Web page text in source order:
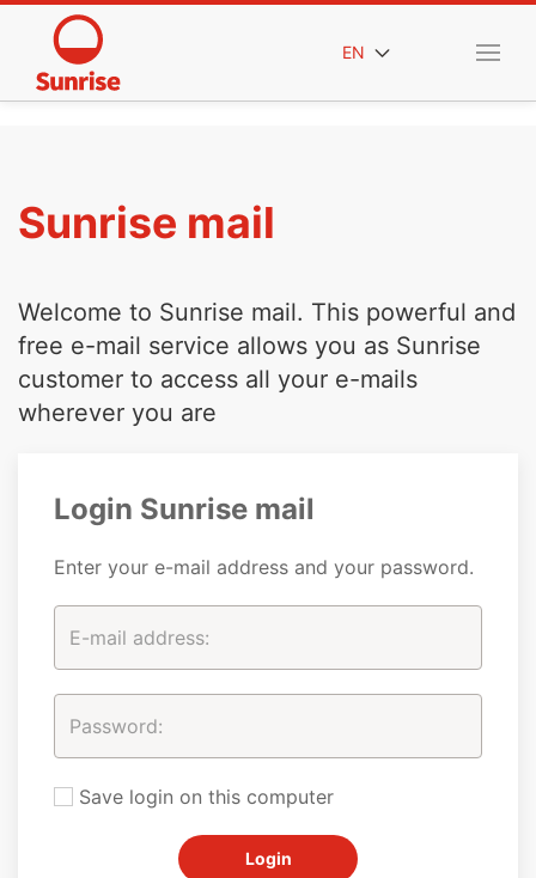
EN
Sunrise mail
Welcome to Sunrise mail. This powerful and
free e-mail service allows you as Sunrise
customer to access all your e-mails
wherever you are
Login Sunrise mail
Enter your e-mail address and your password.
Save login on this computer